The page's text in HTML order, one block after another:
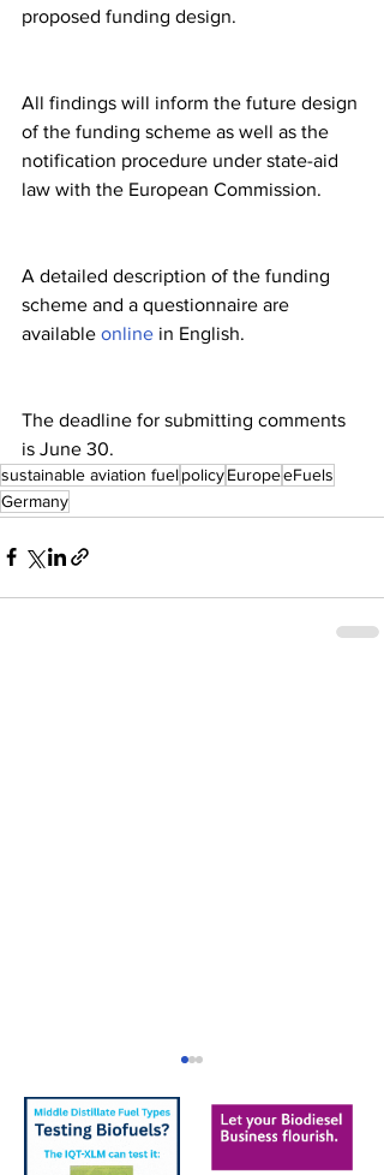
proposed funding design.
All findings will inform the future design
of the funding scheme as well as the
notification procedure under state-aid
law with the European Commission.
A detailed description of the funding
scheme and a questionnaire are
available online in English.
The deadline for submitting comments
is June 30.
sustainable aviation fuelpolicyEuropeeFuels
Germany